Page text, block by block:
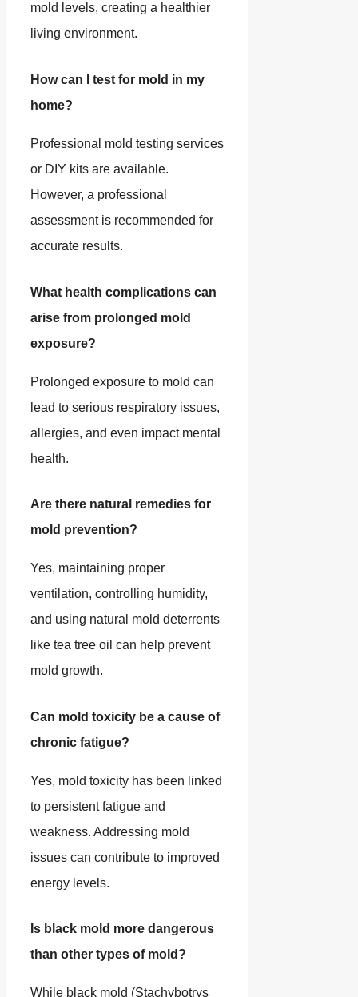
mold levels, creating a healthier
living environment.
How can I test for mold in my
home?
Professional mold testing services
or DIY kits are available.
However, a professional
assessment is recommended for
accurate results.
What health complications can
arise from prolonged mold
exposure?
Prolonged exposure to mold can
lead to serious respiratory issues,
allergies, and even impact mental
health.
Are there natural remedies for
mold prevention?
Yes, maintaining proper
ventilation, controlling humidity,
and using natural mold deterrents
like tea tree oil can help prevent
mold growth.
Can mold toxicity be a cause of
chronic fatigue?
Yes, mold toxicity has been linked
to persistent fatigue and
weakness. Addressing mold
issues can contribute to improved
energy levels.
Is black mold more dangerous
than other types of mold?
While black mold (Stachybotrys